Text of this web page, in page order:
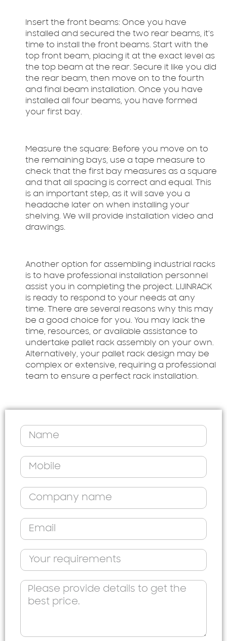
Insert the front beams: Once you have
installed and secured the two rear beams, it’s
time to install the front beams. Start with the
top front beam, placing it at the exact level as
the top beam at the rear. Secure it like you did
the rear beam, then move on to the fourth
and final beam installation. Once you have
installed all four beams, you have formed
your first bay.
Measure the square: Before you move on to
the remaining bays, use a tape measure to
check that the first bay measures as a square
and that all spacing is correct and equal. This
is an important step, as it will save you a
headache later on when installing your
shelving. We will provide installation video and
drawings.
Another option for assembling industrial racks
is to have professional installation personnel
assist you in completing the project. LIJINRACK
is ready to respond to your needs at any
time. There are several reasons why this may
be a good choice for you. You may lack the
time, resources, or available assistance to
undertake pallet rack assembly on your own.
Alternatively, your pallet rack design may be
complex or extensive, requiring a professional
team to ensure a perfect rack installation.